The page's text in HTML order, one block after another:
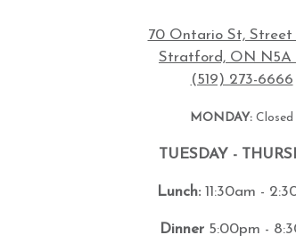
70 Ontario St, Street
Stratford, ON N5A
(519) 273-6666
MONDAY: Closed
TUESDAY -
Lunch:11:30am -
Dinner5:00pm -